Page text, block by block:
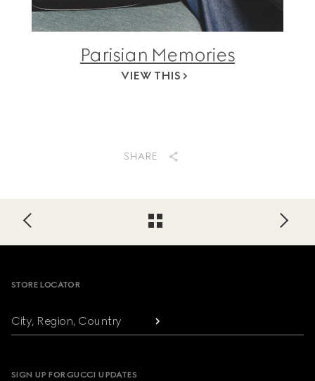
Parisian Memories
VIEW THIS
SHARE
STORE LOCATOR
City, Region, Country
SIGN UP FOR GUCCI UPDATES